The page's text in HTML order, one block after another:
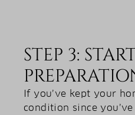
STEP 3:
If you’ve kept your
condition since